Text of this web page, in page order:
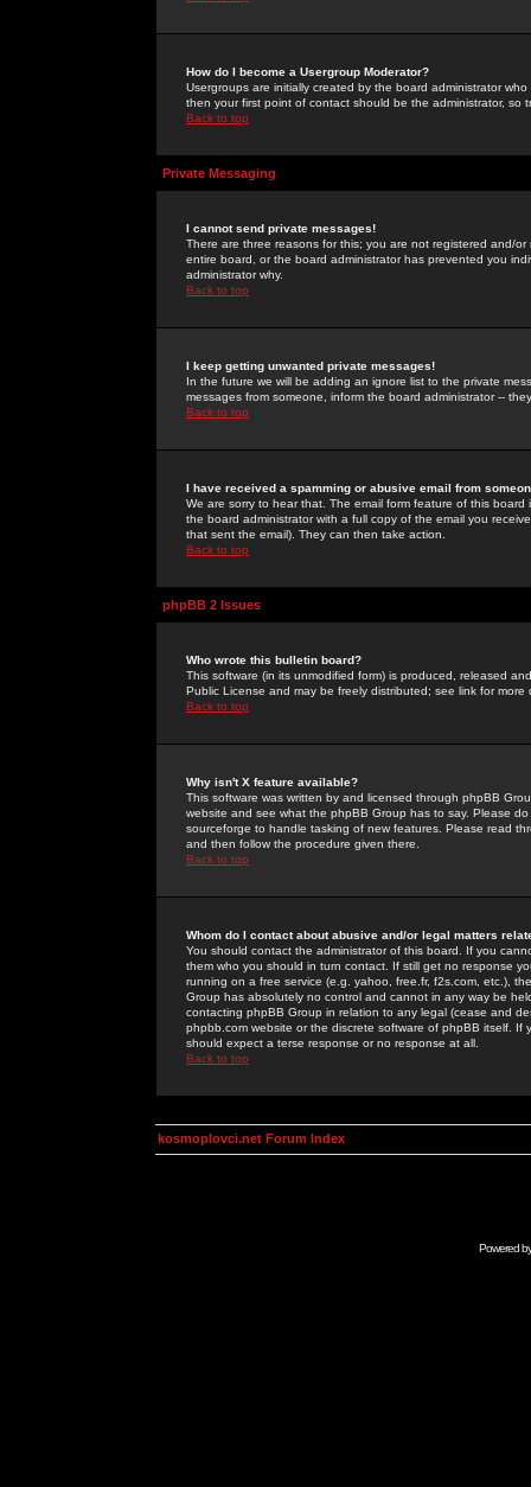
How do I become a Usergroup Moderator?
Usergroups are initially created by the board administrator
then your first point of contact should be the administrator, so
Back to top
Private Messaging
I cannot send private messages!
There are three reasons for this; you are not registered and/
entire board, or the board administrator has prevented you
administrator why.
Back to top
I keep getting unwanted private messages!
In the future we will be adding an ignore list to the private
messages from someone, inform the board administrator --
Back to top
I have received a spamming or abusive email from
We are sorry to hear that. The email form feature of this
the board administrator with a full copy of the email you
that sent the email). They can then take action.
Back to top
phpBB 2 Issues
Who wrote this bulletin board?
This software (in its unmodified form) is produced, released
Public License and may be freely distributed; see link for more
Back to top
Why isn't X feature available?
This software was written by and licensed through phpBB
website and see what the phpBB Group has to say. Please
sourceforge to handle tasking of new features. Please read
and then follow the procedure given there.
Back to top
Whom do I contact about abusive and/or legal matters
You should contact the administrator of this board. If you
them who you should in turn contact. If still get no response
running on a free service (e.g. yahoo, free.fr, f2s.com, etc.),
Group has absolutely no control and cannot in any way be
contacting phpBB Group in relation to any legal (cease and
phpbb.com website or the discrete software of phpBB itself.
should expect a terse response or no response at all.
Back to top
kosmoplovci.net Forum Index
Powered